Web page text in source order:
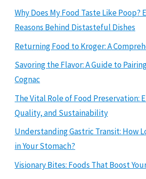
Why Does My Food Taste Like Poop?
Reasons Behind Distasteful Dishes
Returning Food to Kroger: A
Savoring the Flavor: A Guide to
Cognac
The Vital Role of Food Preservation:
Quality, and Sustainability
Understanding Gastric Transit: How
in Your Stomach?
Visionary Bites: Foods That Boost